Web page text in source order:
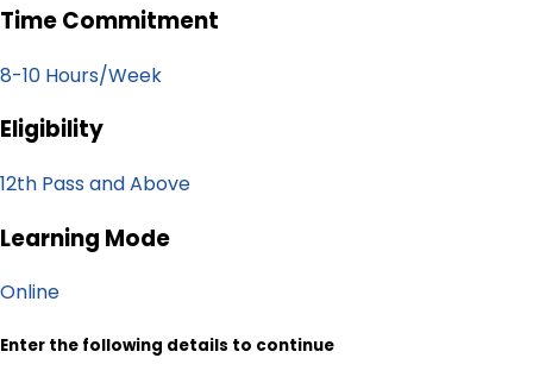
Time Commitment
8-10 Hours/Week
Eligibility
12th Pass and Above
Learning Mode
Online
Enter the following details to continue